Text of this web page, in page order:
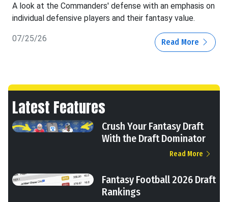
A look at the Commanders' defense with an emphasis on
individual defensive players and their fantasy value.
07/25/26 Read More
Latest Features
Crush Your Fantasy Draft
With the Draft Dominator
Read More
Fantasy Football 2026 Draft
Rankings